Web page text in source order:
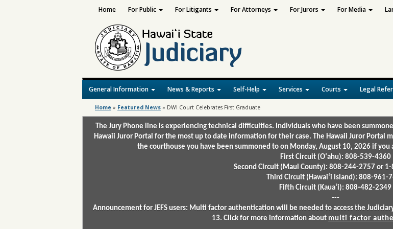
General Information News & Reports Self-Help Services Courts Legal
Home For Public For Litigants For Attorneys For Jurors For Media
Home » Featured News » DWI Court Celebrates First Graduate
The Jury Phone line is experiencing technical difficulties. Individuals who have been
Hawaii Juror Portal for the most up to date information for their case. The Hawaii Juror Portal
the courthouse you have been summoned to on Monday, August 10, 2026 if you
First Circuit (Oʻahu): 808-539-4360
Second Circuit (Maui County): 808-244-2757 or
Third Circuit (Hawaiʻi Island): 808-961-
Fifth Circuit (Kauaʻi): 808-482-2349
---
Announcement for JEFS users: Multi factor authentication will be needed to access the
13. Click for more information about multi factor